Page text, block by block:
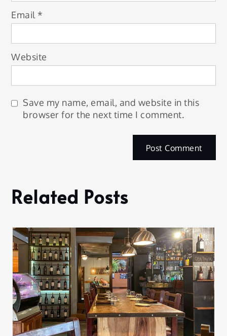
Email *
Website
Save my name, email, and website in this
browser for the next time I comment.
Related Posts